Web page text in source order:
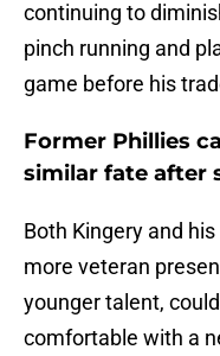
continuing to
pinch running and
game before his
Former Phillies
similar fate after
Both Kingery and
more veteran
younger talent,
comfortable with a